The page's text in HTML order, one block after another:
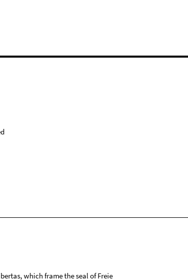
which frame the seal of Freie